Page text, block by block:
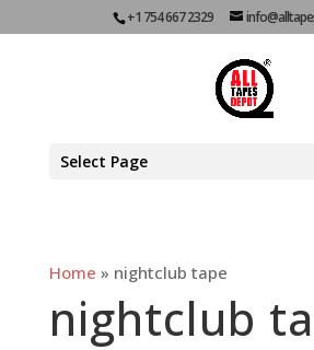
+1 754 667 2329
Select Page
Home » nightclub tape
nightclub